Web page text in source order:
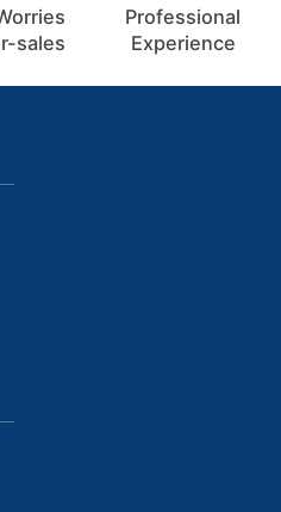
sales
Professional
Experience